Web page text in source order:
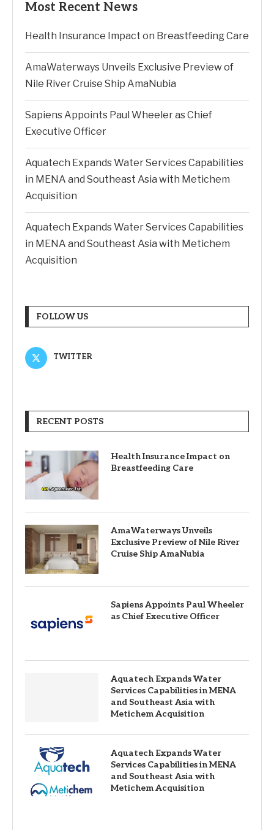
Most Recent News
Health Insurance Impact on Breastfeeding Care
AmaWaterways Unveils Exclusive Preview of
Nile River Cruise Ship AmaNubia
Sapiens Appoints Paul Wheeler as Chief
Executive Officer
Aquatech Expands Water Services Capabilities
in MENA and Southeast Asia with Metichem
Acquisition
Aquatech Expands Water Services Capabilities
in MENA and Southeast Asia with Metichem
Acquisition
FOLLOW US
TWITTER
RECENT POSTS
Health Insurance Impact on
Breastfeeding Care
AmaWaterways Unveils
Exclusive Preview of Nile River
Cruise Ship AmaNubia
Sapiens Appoints Paul Wheeler
as Chief Executive Officer
Aquatech Expands Water
Services Capabilities in MENA
and Southeast Asia with
Metichem Acquisition
Aquatech Expands Water
Services Capabilities in MENA
and Southeast Asia with
Metichem Acquisition